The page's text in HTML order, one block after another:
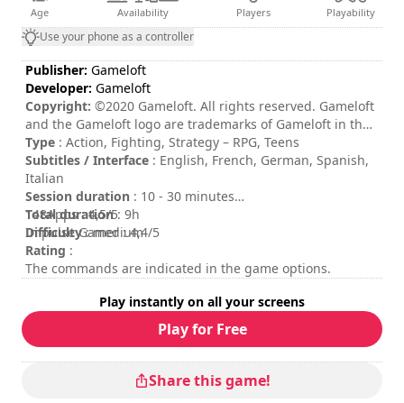
Age Availability Players Playability
Use your phone as a controller
Publisher: Gameloft
Developer: Gameloft
Copyright: ©2020 Gameloft. All rights reserved. Gameloft
and the Gameloft logo are trademarks of Gameloft in the
U.S. and/or other countries. All other trademarks are the
property of their respective owners.
Type : Action, Fighting, Strategy – RPG, Teens
Subtitles / Interface : English, French, German, Spanish,
Italian
Session duration : 10 - 30 minutes
Total duration: 9h
Difficulty: medium
Rating :
148Apps : 4,5/5
Impulse Gamer : 4,4/5
The commands are indicated in the game options.
Play instantly on all your screens
Play for Free
Share this game!